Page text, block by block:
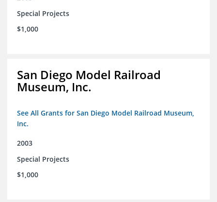
Special Projects
$1,000
San Diego Model Railroad
Museum, Inc.
See All Grants for San Diego Model Railroad Museum,
Inc.
2003
Special Projects
$1,000